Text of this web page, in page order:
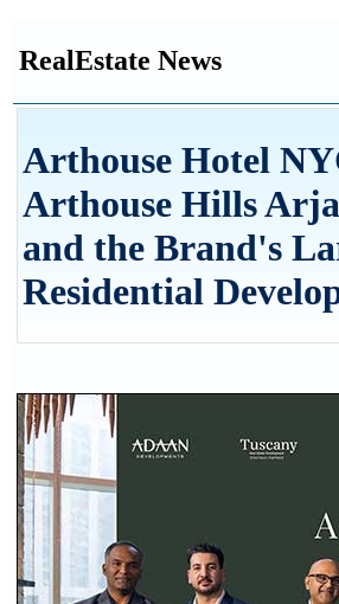
RealEstate News
Arthouse Hotel
Arthouse Hills
and the Brand's
Residential